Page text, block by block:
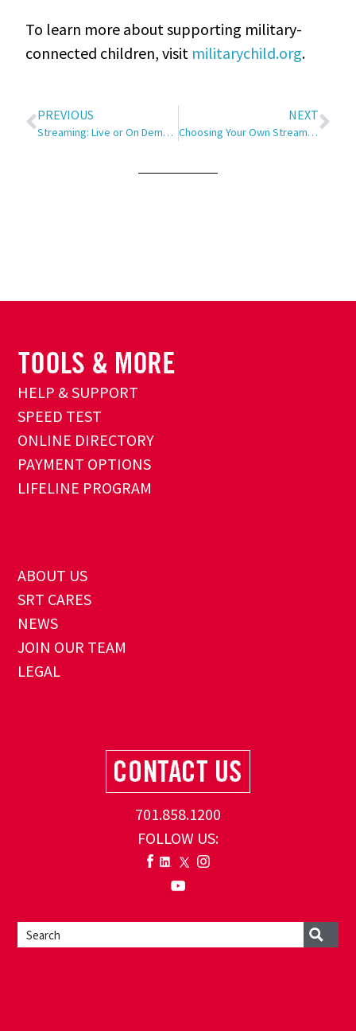
To learn more about supporting military-
connected children, visit militarychild.org.
PREVIOUS
Streaming: Live or On Demand?
NEXT
Choosing Your Own Streaming
HELP & SUPPORT
SPEED TEST
ONLINE DIRECTORY
PAYMENT OPTIONS
LIFELINE PROGRAM
ABOUT US
SRT CARES
NEWS
JOIN OUR TEAM
LEGAL
701.858.1200
FOLLOW US: